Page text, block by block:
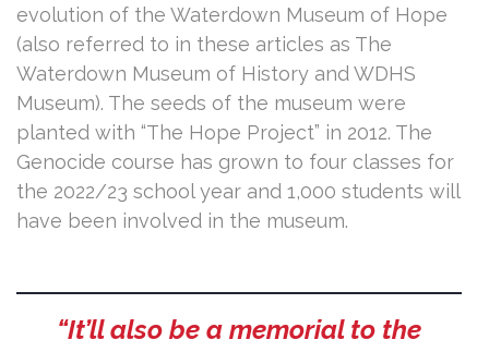
evolution of the Waterdown Museum of Hope
(also referred to in these articles as The
Waterdown Museum of History and WDHS
Museum). The seeds of the museum were
planted with “The Hope Project” in 2012. The
Genocide course has grown to four classes for
the 2022/23 school year and 1,000 students will
have been involved in the museum.
“It’ll also be a memorial to the